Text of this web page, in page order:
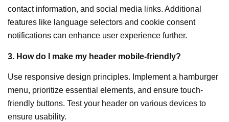
contact information, and social media links. Additional
features like language selectors and cookie consent
notifications can enhance user experience further.
3. How do I make my header mobile-friendly?
Use responsive design principles. Implement a hamburger
menu, prioritize essential elements, and ensure touch-
friendly buttons. Test your header on various devices to
ensure usability.